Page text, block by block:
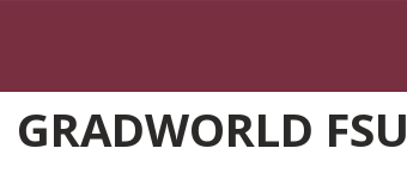
GRADWORLD FSU